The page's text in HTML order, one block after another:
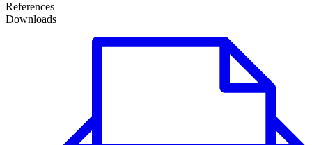
References
Downloads